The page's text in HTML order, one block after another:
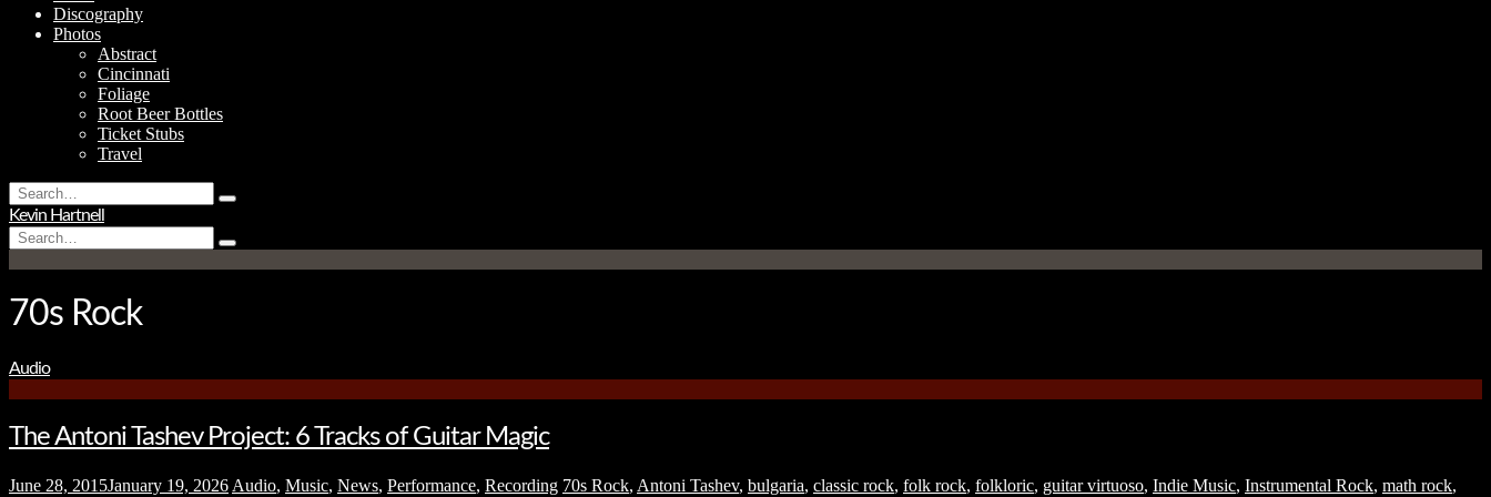
Discography
Photos
Abstract
Cincinnati
Foliage
Root Beer Bottles
Ticket Stubs
Travel
Search
for:
Type
hit
enter
Kevin Hartnell
Search
for:
Type
and
70s Rock
Audio
The Antoni Tashev Project: 6 Tracks of Guitar Magic
June 28, 2015January 19, 2026 Audio, Music, News, Performance, Recording 70s Rock, Antoni Tashev, bulgaria, classic rock, folk rock, folkloric, guitar virtuoso, Indie Music, Instrumental Rock, math rock,